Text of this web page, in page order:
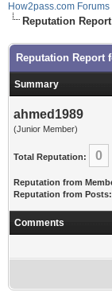
How2pass.com Forums
Reputation Report
Reputation Report
Summary
ahmed1989
(Junior Member)
Total Reputation: 0
Reputation from
Reputation from
Comments